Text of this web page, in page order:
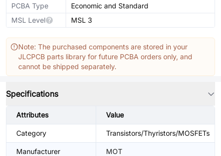
PCBA Type
Economic and Standard
MSL Level
MSL 3
Note: The purchased components are stored in your
JLCPCB parts library for future PCBA orders only, and
cannot be shipped separately.
Specifications
Attributes Value
Category Transistors/Thyristors/MOSFETs
Manufacturer MOT